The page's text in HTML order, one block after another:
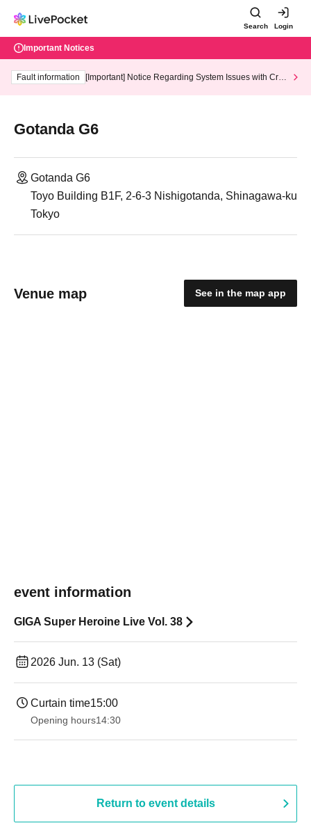
Search Login
Important Notices
Fault information
[Important] Notice Regarding System Issues with Cred
Gotanda G6
Gotanda G6
Toyo Building B1F, 2-6-3 Nishigotanda, Shinagawa-ku
Tokyo
Venue map See in the map app
event information
GIGA Super Heroine Live Vol. 38
2026 Jun. 13 (Sat)
Curtain time15:00
Opening hours14:30 ​ ​​ ​​ ​​ ​​ ​​ ​​ ​​ ​​ ​​ ​​ ​​ ​​ ​​ ​​ ​​ ​​ ​​ ​​ ​​ ​​ ​​ ​​ ​​ ​​ ​​ ​​ ​​ ​​ ​​ ​​ ​​ ​​ ​​ ​​ ​​ ​​ ​​ ​​ ​​ ​​ ​​ ​​ ​​ ​​ ​​ ​​ ​​ ​
Return to event details